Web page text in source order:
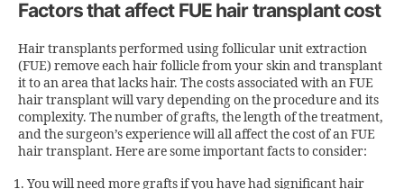
Factors that affect FUE hair transplant cost
Hair transplants performed using follicular unit extraction
(FUE) remove each hair follicle from your skin and transplant
it to an area that lacks hair. The costs associated with an FUE
hair transplant will vary depending on the procedure and its
complexity. The number of grafts, the length of the treatment,
and the surgeon’s experience will all affect the cost of an FUE
hair transplant. Here are some important facts to consider:
You will need more grafts if you have had significant hair